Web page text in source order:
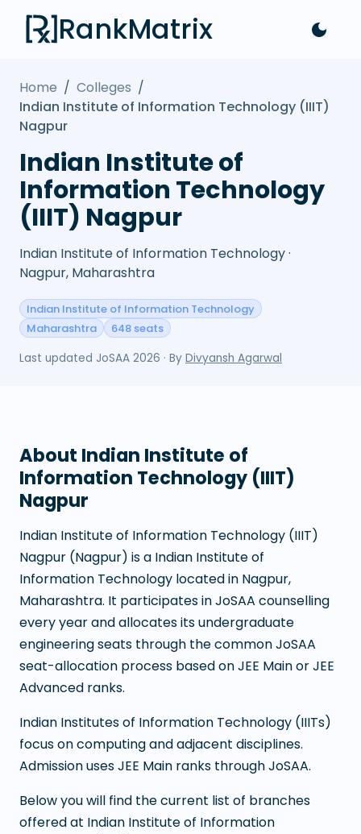
RankMatrix
Home / Colleges /
Indian Institute of Information Technology (IIIT)
Nagpur
Indian Institute of
Information Technology
(IIIT) Nagpur
Indian Institute of Information Technology ·
Nagpur, Maharashtra
Indian Institute of Information Technology
Maharashtra
648 seats
Last updated JoSAA 2026 · By Divyansh Agarwal
About Indian Institute of
Information Technology (IIIT)
Nagpur
Indian Institute of Information Technology (IIIT)
Nagpur (Nagpur) is a Indian Institute of
Information Technology located in Nagpur,
Maharashtra. It participates in JoSAA counselling
every year and allocates its undergraduate
engineering seats through the common JoSAA
seat-allocation process based on JEE Main or JEE
Advanced ranks.
Indian Institutes of Information Technology (IIITs)
focus on computing and adjacent disciplines.
Admission uses JEE Main ranks through JoSAA.
Below you will find the current list of branches
offered at Indian Institute of Information